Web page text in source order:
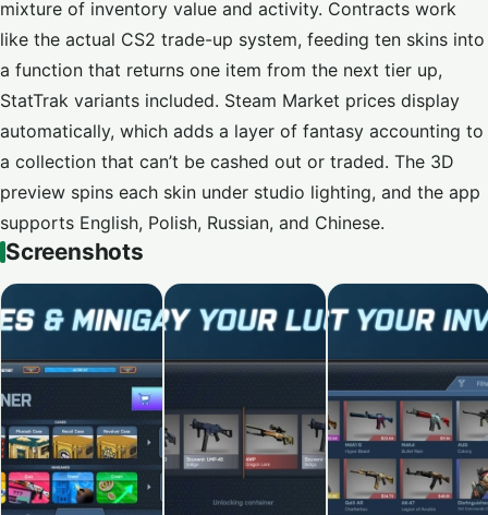
mixture of inventory value and activity. Contracts work
like the actual CS2 trade-up system, feeding ten skins into
a function that returns one item from the next tier up,
StatTrak variants included. Steam Market prices display
automatically, which adds a layer of fantasy accounting to
a collection that can’t be cashed out or traded. The 3D
preview spins each skin under studio lighting, and the app
supports English, Polish, Russian, and Chinese.
Screenshots